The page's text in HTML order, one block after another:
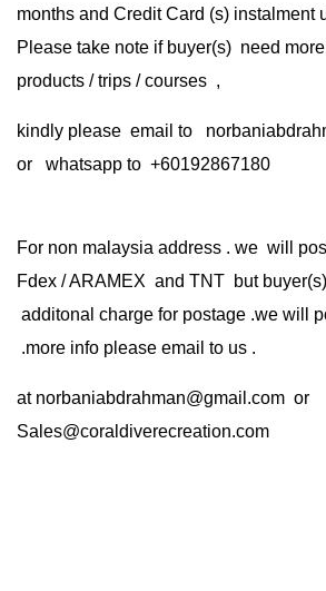
months and Credit Card (s) instalment
Please take note if buyer(s) need
products / trips / courses ,
kindly please email to
or whatsapp to +60192867180
For non malaysia address . we will
Fdex / ARAMEX and TNT but
additonal charge for postage .we will
.more info please email to us .
at norbaniabdrahman@gmail.com or
Sales@coraldiverecreation.com